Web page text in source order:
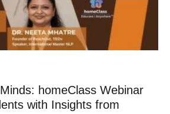
homeClass Webinar
with Insights from